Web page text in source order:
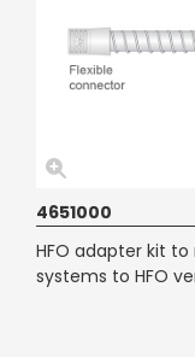
4651000
HFO adapter kit
systems to HFO